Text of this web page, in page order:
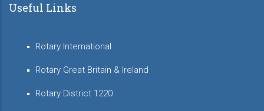
Useful Links
Rotary International
Rotary Great Britain & Ireland
Rotary District 1220